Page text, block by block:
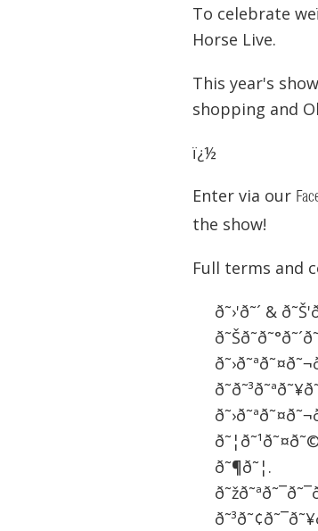
To celebrate
Horse Live.
This year's
shopping and
ï¿½
Enter via our
the show!
Full terms and
ð˜›'ð˜´ &
ð˜¶ð˜¦.